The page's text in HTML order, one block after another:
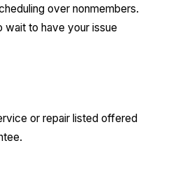
over nonmembers.
wait to have your issue
or repair listed offered